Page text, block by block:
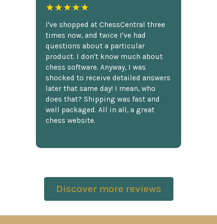
★★★★★
I've shopped at ChessCentral three
times now, and twice I've had
questions about a particular
product. I don't know much about
chess software. Anyway, I was
shocked to receive detailed answers
later that same day! I mean, who
does that? Shipping was fast and
well packaged. All in all, a great
chess website.
Discover more reviews